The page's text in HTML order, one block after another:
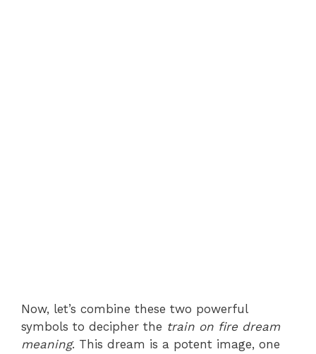
Now, let’s combine these two powerful
symbols to decipher the train on fire dream
meaning. This dream is a potent image, one